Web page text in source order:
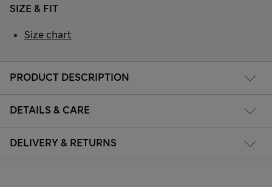
PRODUCT DESCRIPTION
DETAILS & CARE
DELIVERY & RETURNS
SIZE & FIT
Size chart